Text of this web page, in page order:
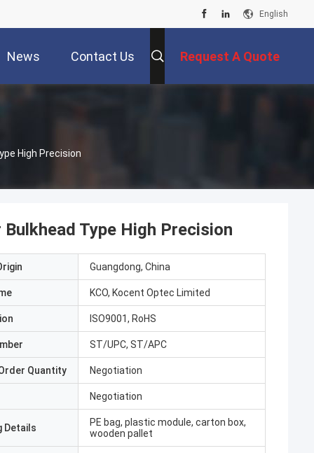
English
News Contact Us Request A Quote
High Precision
Type High Precision
Guangdong, China
KCO, Kocent Optec Limited
ISO9001, RoHS
ST/UPC, ST/APC
Quantity Negotiation
Negotiation
Details
PE bag, plastic module, carton box,
wooden pallet